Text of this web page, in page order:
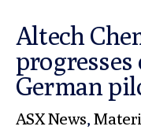
Altech
German
ASX News,